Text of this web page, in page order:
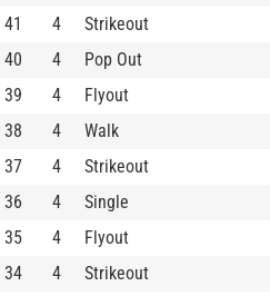
41 4 Strikeout
40 4 Pop Out
39 4 Flyout
38 4 Walk
37 4 Strikeout
36 4 Single
35 4 Flyout
34 4 Strikeout